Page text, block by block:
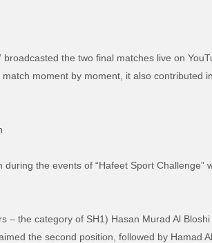
the two final matches live on
moment by moment, it also contributed
the events of “Hafeet Sport
– the category of SH1) Hasan Murad Al
the second position, followed by Hamad